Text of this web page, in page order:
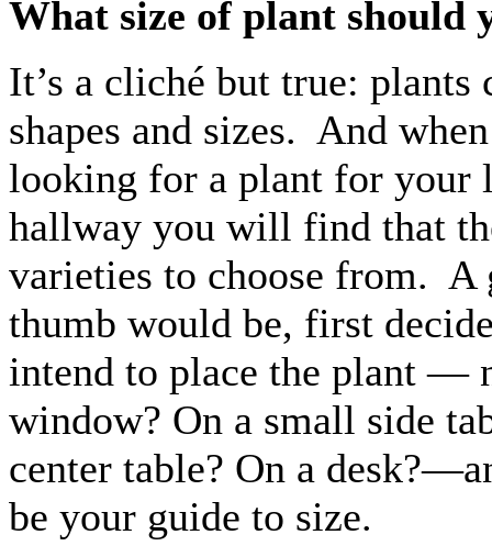
What size of plant should
It’s a cliché but true: plants
shapes and sizes. And
looking for a plant for your
hallway you will find that
varieties to choose from. A
thumb would be, first
intend to place the plant —
window? On a small side
center table? On a
be your guide to size.